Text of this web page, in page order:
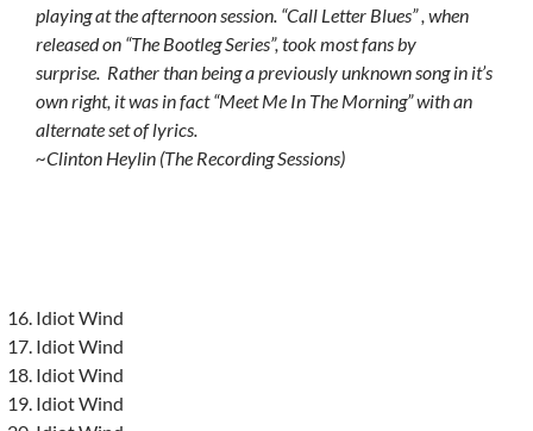
playing at the afternoon session. “Call Letter Blues” , when
released on “The Bootleg Series”, took most fans by
surprise. Rather than being a previously unknown song in it’s
own right, it was in fact “Meet Me In The Morning” with an
alternate set of lyrics.
~Clinton Heylin (The Recording Sessions)
Idiot Wind
Idiot Wind
Idiot Wind
Idiot Wind